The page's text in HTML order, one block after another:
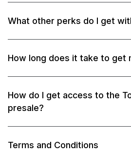
What other perks do I get
How long does it take to get
How do I get access to the
presale?
Terms and Conditions